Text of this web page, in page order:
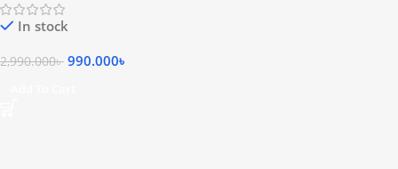
Speedlite Flash Softbox – Black
In stock
2,990.000৳ 990.000৳